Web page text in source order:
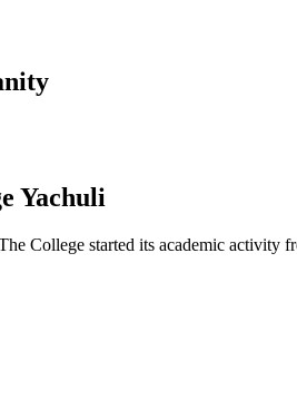
Yachuli
College started its academic